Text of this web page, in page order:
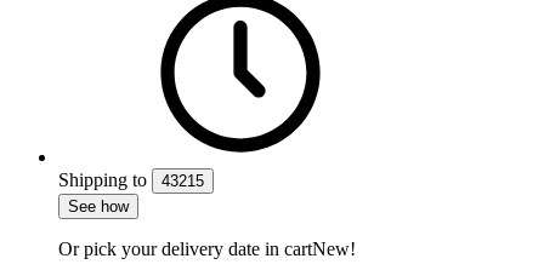
Shipping to
43215
See how
Or pick your delivery date in cartNew!